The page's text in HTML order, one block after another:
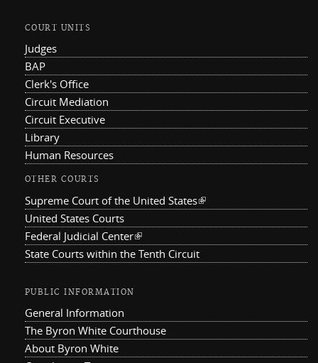
COURT UNITS
Judges
BAP
Clerk's Office
Circuit Mediation
Circuit Executive
Library
Human Resources
OTHER COURTS
Supreme Court of the United States(link is external)
United States Courts
Federal Judicial Center(link is external)
State Courts within the Tenth Circuit
PUBLIC INFORMATION
General Information
The Byron White Courthouse
About Byron White